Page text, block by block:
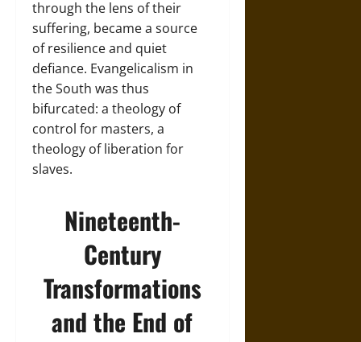
through the lens of their
suffering, became a source
of resilience and quiet
defiance. Evangelicalism in
the South was thus
bifurcated: a theology of
control for masters, a
theology of liberation for
slaves.
Nineteenth-
Century
Transformations
and the End of